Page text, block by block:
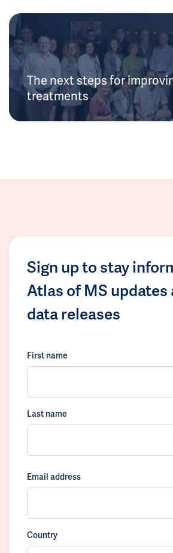
The next steps for
treatments
Sign up to stay
Atlas of MS updates
data releases
First name
Last name
Email address
Country